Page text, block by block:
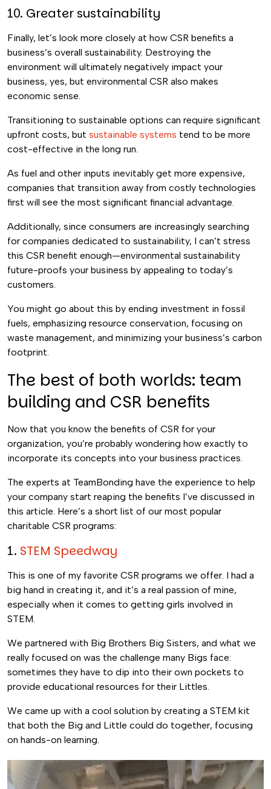
10. Greater sustainability
Finally, let’s look more closely at how CSR benefits a
business’s overall sustainability. Destroying the
environment will ultimately negatively impact your
business, yes, but environmental CSR also makes
economic sense.
Transitioning to sustainable options can require significant
upfront costs, but sustainable systems tend to be more
cost-effective in the long run.
As fuel and other inputs inevitably get more expensive,
companies that transition away from costly technologies
first will see the most significant financial advantage.
Additionally, since consumers are increasingly searching
for companies dedicated to sustainability, I can’t stress
this CSR benefit enough—environmental sustainability
future-proofs your business by appealing to today’s
customers.
You might go about this by ending investment in fossil
fuels, emphasizing resource conservation, focusing on
waste management, and minimizing your business’s carbon
footprint.
The best of both worlds: team
building and CSR benefits
Now that you know the benefits of CSR for your
organization, you’re probably wondering how exactly to
incorporate its concepts into your business practices.
The experts at TeamBonding have the experience to help
your company start reaping the benefits I’ve discussed in
this article. Here’s a short list of our most popular
charitable CSR programs:
1. STEM Speedway
This is one of my favorite CSR programs we offer. I had a
big hand in creating it, and it’s a real passion of mine,
especially when it comes to getting girls involved in
STEM.
We partnered with Big Brothers Big Sisters, and what we
really focused on was the challenge many Bigs face:
sometimes they have to dip into their own pockets to
provide educational resources for their Littles.
We came up with a cool solution by creating a STEM kit
that both the Big and Little could do together, focusing
on hands-on learning.